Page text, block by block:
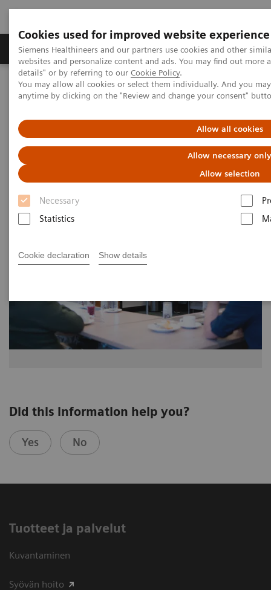
Cookies used for improved website experience
Siemens Healthineers and our partners use cookies and other
websites and personalize content and ads. You may find out more
details" or by referring to our Cookie Policy.
You may allow all cookies or select them individually. And you
anytime by clicking on the "Review and change your consent"
Allow all cookies
Allow necessary only
Allow selection
Necessary
Statistics
Cookie declaration Show details
Tuotteet ja palvelut Tuki ja dokumentaatio
Home Medical Imaging
Molecular Imaging
MI World Summit 2026
MI World Summit 2026 Moments
Image 85
Did this information help you?
Yes No
Tuotteet ja palvelut
Kuvantaminen
Syövän hoito